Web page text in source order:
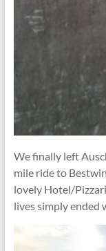
We finally left
mile ride to
lovely Hotel/
lives simply ended